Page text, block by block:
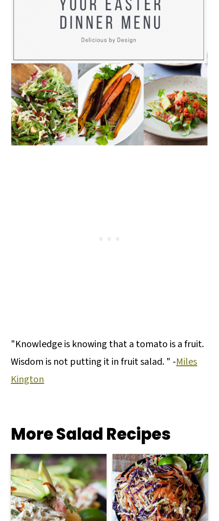
"Knowledge is knowing that a tomato is a fruit.
Wisdom is not putting it in fruit salad. " -Miles
Kington
More Salad Recipes